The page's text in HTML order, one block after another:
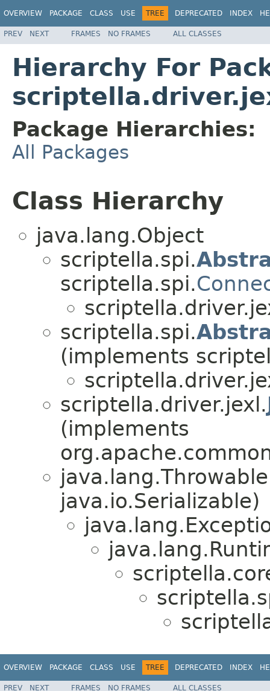
OVERVIEW PACKAGE CLASS USE TREE DEPRECATED INDEX
PREV NEXT FRAMES NO FRAMES ALL CLASSES
Hierarchy For
Package Hierarchies:
All Packages
Class Hierarchy
java.lang.Object
scriptella.spi.
scriptella.spi.
scriptella.spi.
(implements
scriptella.driver.jexl.
(implements
java.io.Serializable)
OVERVIEW PACKAGE CLASS USE TREE DEPRECATED INDEX
PREV NEXT FRAMES NO FRAMES ALL CLASSES